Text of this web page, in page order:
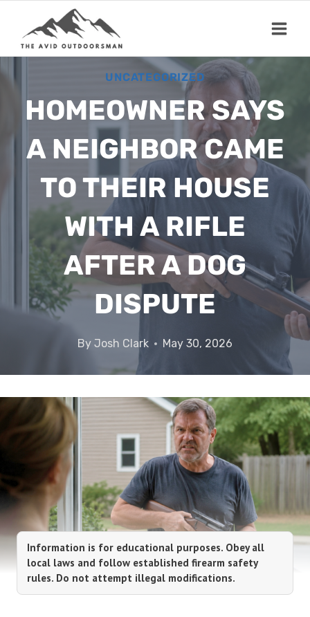
content
UNCATEGORIZED
HOMEOWNER SAYS
A NEIGHBOR CAME
TO THEIR HOUSE
WITH A RIFLE
AFTER A DOG
DISPUTE
By Josh Clark May 30, 2026
Information is for educational purposes. Obey all
local laws and follow established firearm safety
rules. Do not attempt illegal modifications.